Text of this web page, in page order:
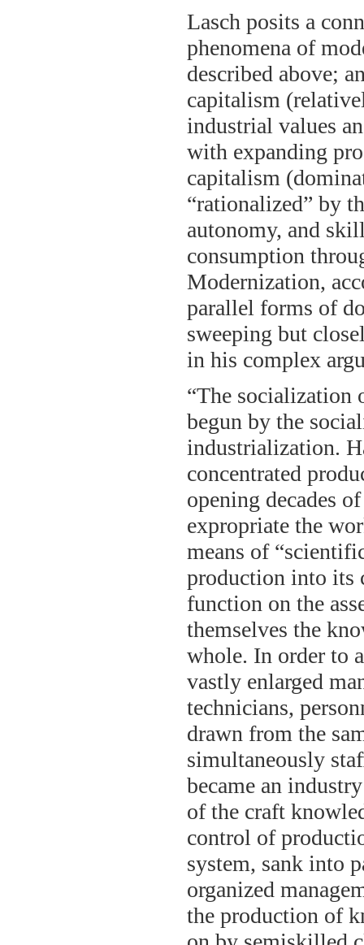
Lasch posits a
phenomena of
described above;
capitalism
industrial values
with expanding
capitalism
“rationalized” by
autonomy, and
consumption
Modernization,
parallel forms of
sweeping but
in his complex
“The socialization
begun by the
industrialization.
concentrated
opening decades
expropriate the
means of
production into its
function on the
themselves the
whole. In order to
vastly enlarged
technicians,
drawn from the
simultaneously
became an
of the craft
control of
system, sank into
organized
the production of